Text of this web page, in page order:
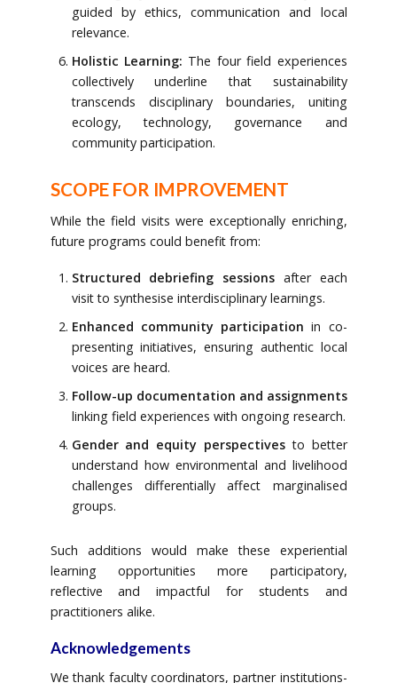
guided by ethics, communication and local
relevance.
Holistic Learning: The four field experiences
collectively underline that sustainability
transcends disciplinary boundaries, uniting
ecology, technology, governance and
community participation.
SCOPE FOR IMPROVEMENT
While the field visits were exceptionally enriching,
future programs could benefit from:
Structured debriefing sessions after each
visit to synthesise interdisciplinary learnings.
Enhanced community participation in co-
presenting initiatives, ensuring authentic local
voices are heard.
Follow-up documentation and assignments
linking field experiences with ongoing research.
Gender and equity perspectivesto better
understand how environmental and livelihood
challenges differentially affect marginalised
groups.
Such additions would make these experiential
learning opportunities more participatory,
reflective and impactful for students and
practitioners alike.
Acknowledgements
We thank faculty coordinators, partner institutions-